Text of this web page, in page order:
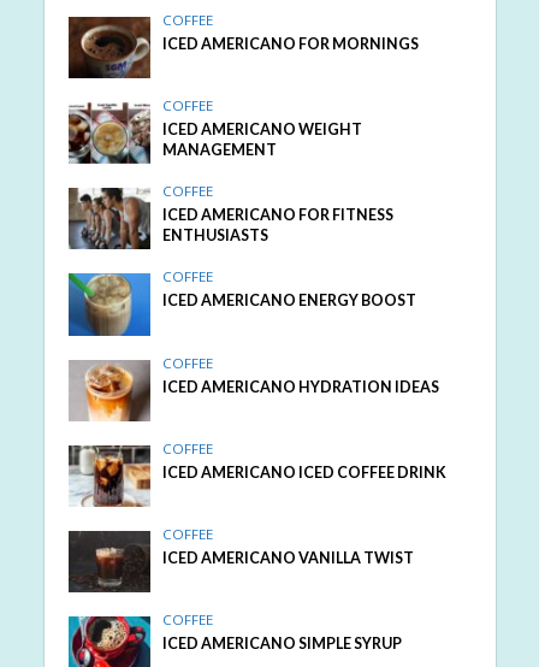
COFFEE
ICED AMERICANO FOR MORNINGS
COFFEE
ICED AMERICANO WEIGHT
MANAGEMENT
COFFEE
ICED AMERICANO FOR FITNESS
ENTHUSIASTS
COFFEE
ICED AMERICANO ENERGY BOOST
COFFEE
ICED AMERICANO HYDRATION IDEAS
COFFEE
ICED AMERICANO ICED COFFEE DRINK
COFFEE
ICED AMERICANO VANILLA TWIST
COFFEE
ICED AMERICANO SIMPLE SYRUP